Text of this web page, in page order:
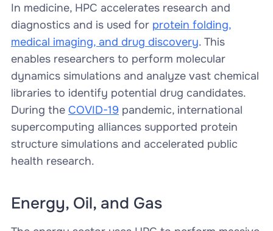
In medicine, HPC accelerates research and
diagnostics and is used for protein folding,
medical imaging, and drug discovery. This
enables researchers to perform molecular
dynamics simulations and analyze vast chemical
libraries to identify potential drug candidates.
During the COVID-19pandemic, international
supercomputing alliances supported protein
structure simulations and accelerated public
health research.
Energy, Oil, and Gas